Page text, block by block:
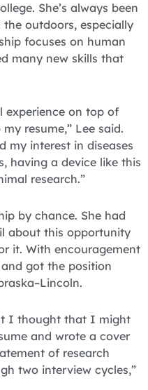
She’s always been
outdoors, especially
focuses on human
many new skills that
experience on top of
resume,” Lee said.
my interest in diseases
having a device like this
research.”
by chance. She had
about this opportunity
it. With encouragement
got the position
I thought that I might
and wrote a cover
of research
two interview cycles,”